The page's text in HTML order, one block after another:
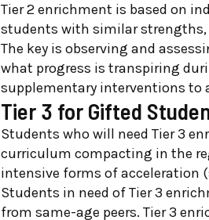
Tier 2 enrichment is based on
students with similar strengths,
The key is observing and
what progress is transpiring
supplementary interventions
Tier 3 for Gifted
Students who will need Tier 3
curriculum compacting in the
intensive forms of acceleration
Students in need of Tier 3
from same-age peers. Tier 3